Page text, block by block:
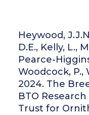
Heywood,
D.E., Kelly, L.,
Pearce-
Woodcock, P.,
2024. The
BTO
Trust for